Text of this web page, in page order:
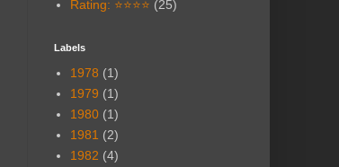
Rating: ⭐⭐⭐⭐ (25)
Labels
1978 (1)
1979 (1)
1980 (1)
1981 (2)
1982 (4)